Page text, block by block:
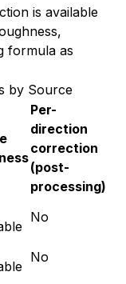
is available
formula as
by Source
Per-
direction
correction
(post-
processing)
No
No